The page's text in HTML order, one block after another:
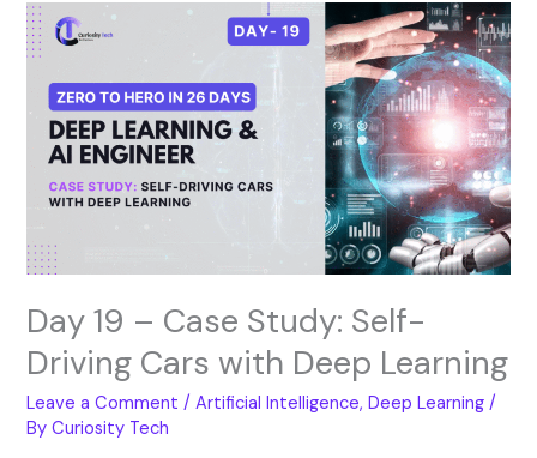
Day 19 – Case Study: Self-
Driving Cars with Deep Learning
Leave a Comment /Artificial Intelligence,Deep Learning /
ByCuriosity Tech
Day
19
–
Case
Study:
Self-
Driving
Cars
with
Deep
Learning